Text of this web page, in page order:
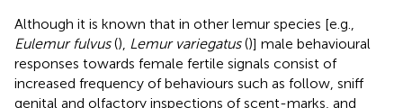
Although it is known that in other lemur species [e.g.,
Eulemur fulvus(), Lemur variegatus()] male behavioural
responses towards female fertile signals consist of
increased frequency of behaviours such as follow, sniff
genital and olfactory inspections of scent-marks, and